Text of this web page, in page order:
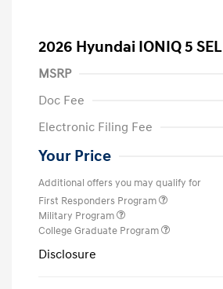
2026 Hyundai IONIQ 5 SEL
MSRP
Doc Fee
Electronic Filing Fee
Your Price
Additional offers you may qualify for
First Responders Program
Military Program
College Graduate Program
Disclosure